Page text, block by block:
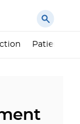
Patient